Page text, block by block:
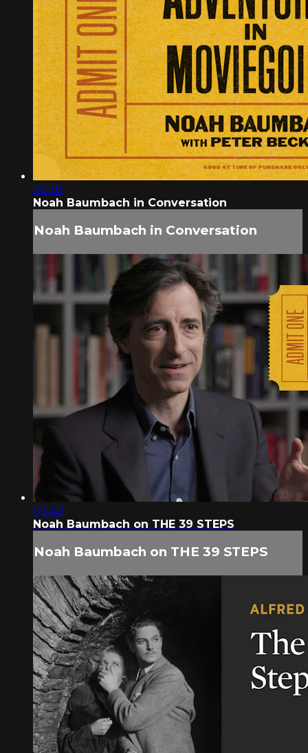
26:28
Noah Baumbach in Conversation
Noah Baumbach in Conversation
03:40
Noah Baumbach on THE 39 STEPS
Noah Baumbach on THE 39 STEPS